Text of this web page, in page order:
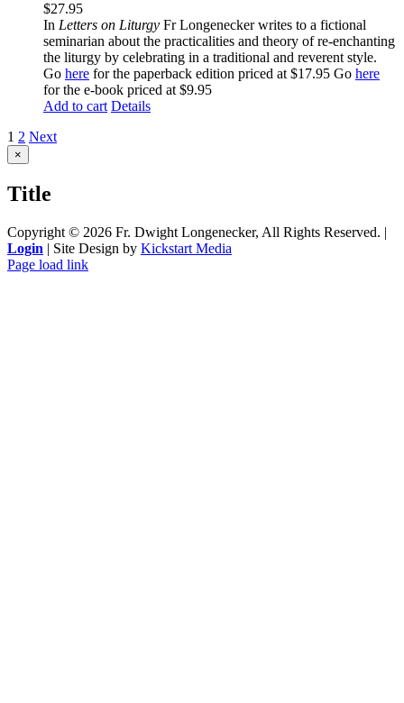
$27.95
In Letters on Liturgy Fr Longenecker writes to a fictional
seminarian about the practicalities and theory of re-enchanting
the liturgy by celebrating in a traditional and reverent style.
Go here for the paperback edition priced at $17.95 Go here
for the e-book priced at $9.95
Add to cart Details
1 2 Next
Close
product
view
×
Title
Copyright © 2026 Fr. Dwight Longenecker, All Rights Reserved. |
Login | Site Design by Kickstart Media
Page load link